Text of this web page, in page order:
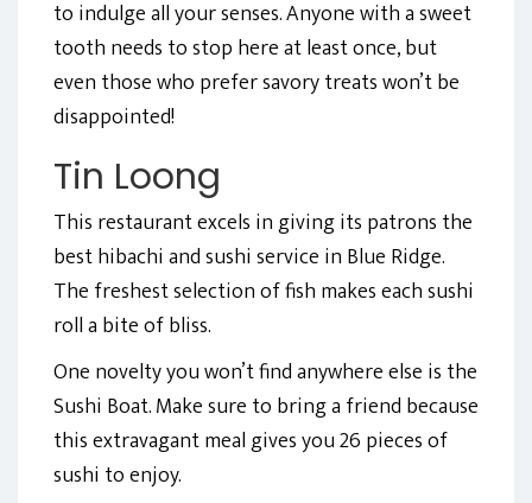
to indulge all your senses. Anyone with a sweet
tooth needs to stop here at least once, but
even those who prefer savory treats won’t be
disappointed!
Tin Loong
This restaurant excels in giving its patrons the
best hibachi and sushi service in Blue Ridge.
The freshest selection of fish makes each sushi
roll a bite of bliss.
One novelty you won’t find anywhere else is the
Sushi Boat. Make sure to bring a friend because
this extravagant meal gives you 26 pieces of
sushi to enjoy.